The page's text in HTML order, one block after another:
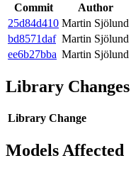
Commit Author
25d84d410 Martin Sjölund
bd8571daf Martin Sjölund
ee6b27bba Martin Sjölund
Library Changes
Library Change
Models Affected